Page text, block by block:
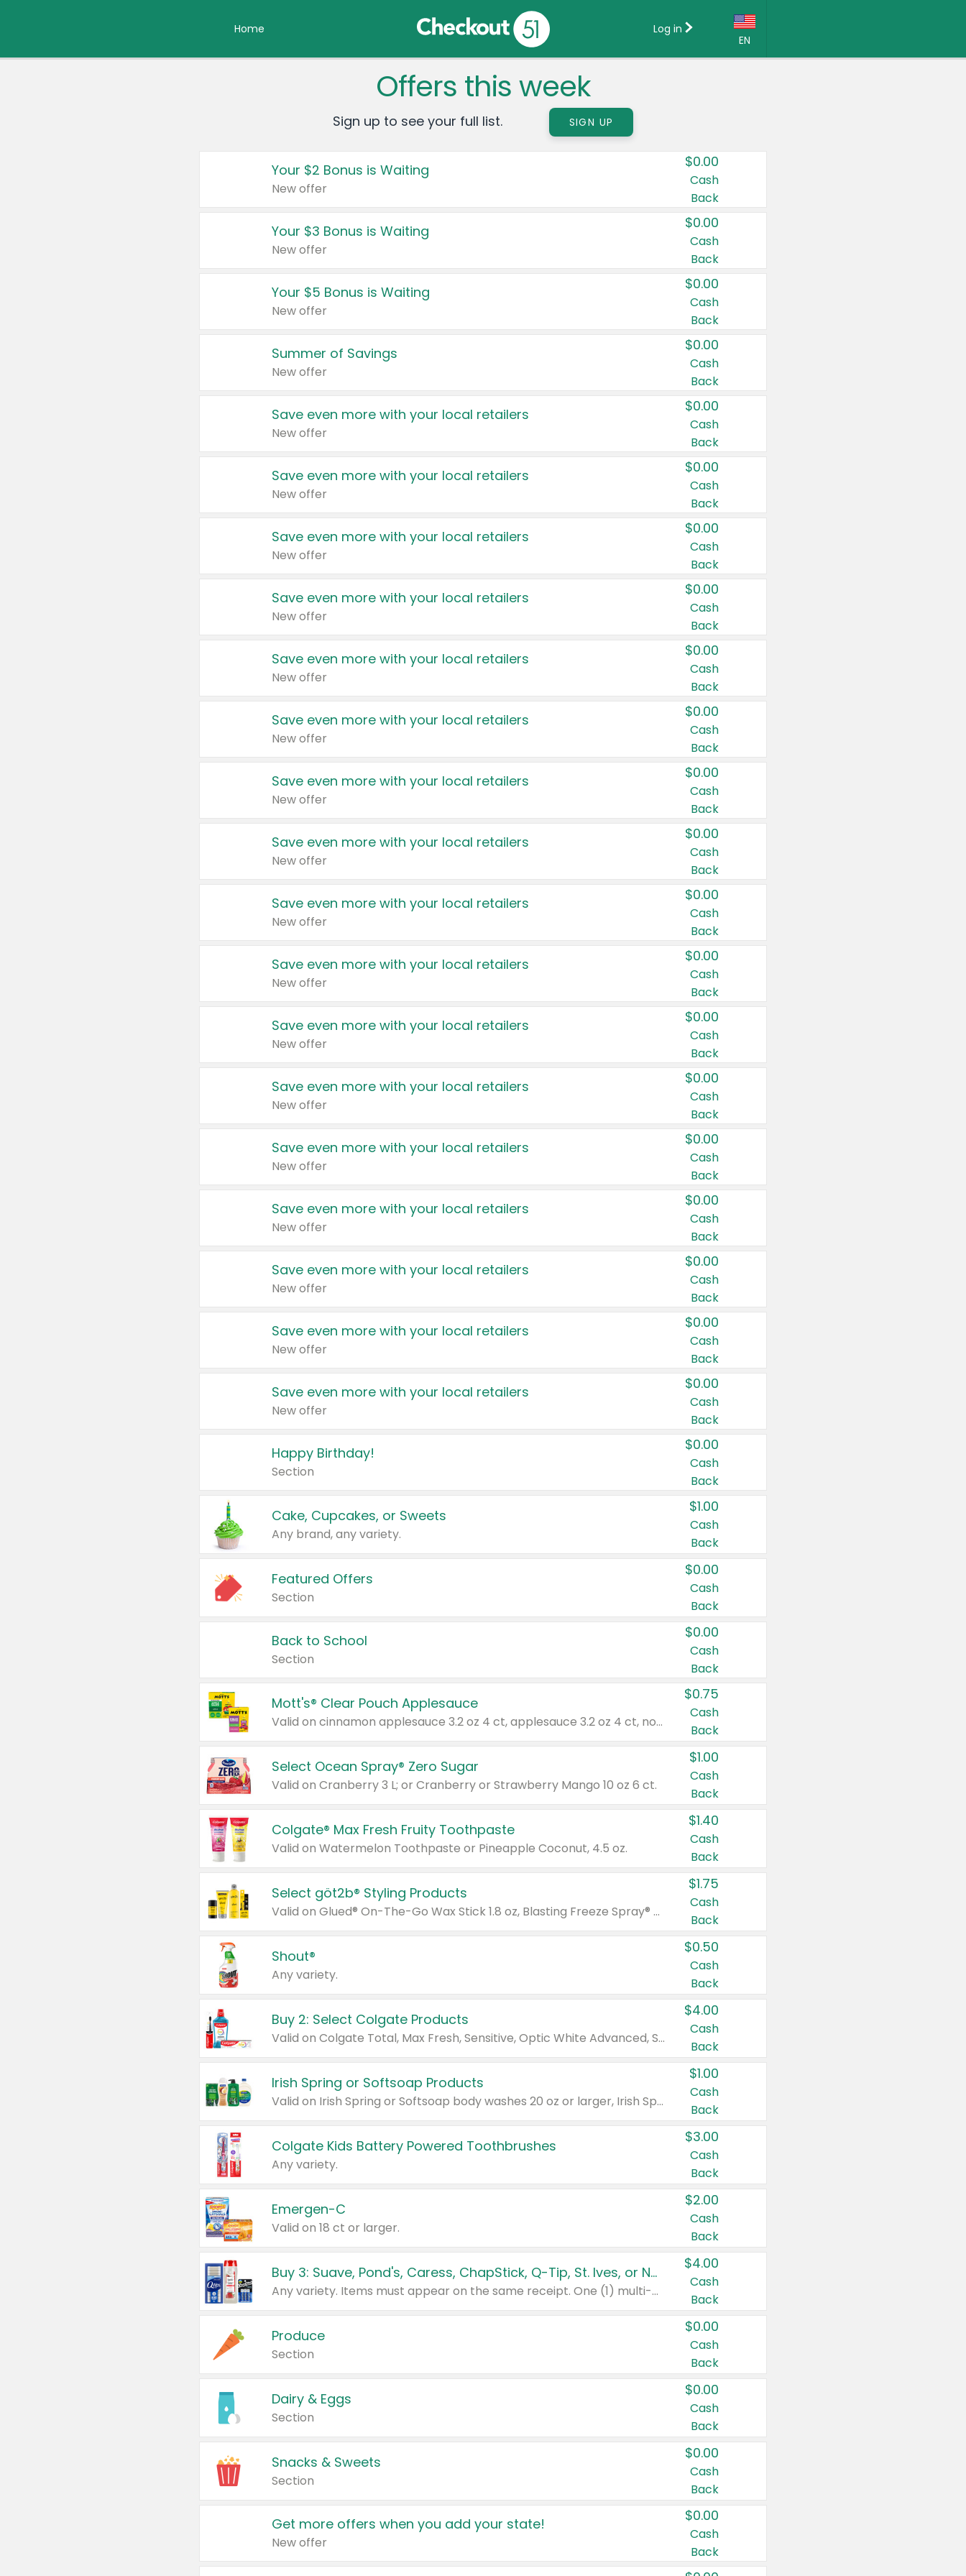
Home
EN
Country:
Canada
United States
Log in
Offers this week
Sign up to see your full list. SIGN UP
Your $2 Bonus is Waiting
New offer
$0.00
Cash
Back
Your $3 Bonus is Waiting
New offer
$0.00
Cash
Back
Your $5 Bonus is Waiting
New offer
$0.00
Cash
Back
Summer of Savings
New offer
$0.00
Cash
Back
Save even more with your local retailers
New offer
$0.00
Cash
Back
Save even more with your local retailers
New offer
$0.00
Cash
Back
Save even more with your local retailers
New offer
$0.00
Cash
Back
Save even more with your local retailers
New offer
$0.00
Cash
Back
Save even more with your local retailers
New offer
$0.00
Cash
Back
Save even more with your local retailers
New offer
$0.00
Cash
Back
Save even more with your local retailers
New offer
$0.00
Cash
Back
Save even more with your local retailers
New offer
$0.00
Cash
Back
Save even more with your local retailers
New offer
$0.00
Cash
Back
Save even more with your local retailers
New offer
$0.00
Cash
Back
Save even more with your local retailers
New offer
$0.00
Cash
Back
Save even more with your local retailers
New offer
$0.00
Cash
Back
Save even more with your local retailers
New offer
$0.00
Cash
Back
Save even more with your local retailers
New offer
$0.00
Cash
Back
Save even more with your local retailers
New offer
$0.00
Cash
Back
Save even more with your local retailers
New offer
$0.00
Cash
Back
Save even more with your local retailers
New offer
$0.00
Cash
Back
Happy Birthday!
Section
$0.00
Cash
Back
Cake, Cupcakes, or Sweets
Any brand, any variety.
$1.00
Cash
Back
Featured Offers
Section
$0.00
Cash
Back
Back to School
Section
$0.00
Cash
Back
Mott's® Clear Pouch Applesauce
Valid on cinnamon applesauce 3.2 oz 4 ct, applesauce 3.2 oz 4 ct, no sugar added applesauce 3.2 oz 4 ct, or fruit smoothie mixed berry 4.2 oz 4 ct.
$0.75
Cash
Back
Select Ocean Spray® Zero Sugar
Valid on Cranberry 3 L; or Cranberry or Strawberry Mango 10 oz 6 ct.
$1.00
Cash
Back
Colgate® Max Fresh Fruity Toothpaste
Valid on Watermelon Toothpaste or Pineapple Coconut, 4.5 oz.
$1.40
Cash
Back
Select göt2b® Styling Products
Valid on Glued® On-The-Go Wax Stick 1.8 oz, Blasting Freeze Spray® Extra Strong Rigid Hold for Spiked Styles 12 oz, Styling Spiking Glue Water-Resistant Bold Screaming Hold Spikes 6 oz, 2-in-1 Brow Gel & Edge Control Strong Hold Eyebrow & Hair Mascara 0.54 oz.
$1.75
Cash
Back
Shout®
Any variety.
$0.50
Cash
Back
Buy 2: Select Colgate Products
Valid on Colgate Total, Max Fresh, Sensitive, Optic White Advanced, Stain Fighter, Purple or Charcoal toothpastes 3 oz or larger, Colgate 360°, Total, Gum Health, Expert or Optic White toothbrushes , mouthwashes or mouth rinses 16 oz or larger. Excludes 3 pack toothpastes. Items must appear on the same receipt.
$4.00
Cash
Back
Irish Spring or Softsoap Products
Valid on Irish Spring or Softsoap body washes 20 oz or larger, Irish Spring bar soap multi-packs 6 ct or larger, or Softsoap liquid hand soap refills 50 oz.
$1.00
Cash
Back
Colgate Kids Battery Powered Toothbrushes
Any variety.
$3.00
Cash
Back
Emergen-C
Valid on 18 ct or larger.
$2.00
Cash
Back
Buy 3: Suave, Pond's, Caress, ChapStick, Q-Tip, St. Ives, or Noxzema Products
Any variety. Items must appear on the same receipt. One (1) multi-pack is considered one (1) item purchased.
$4.00
Cash
Back
Produce
Section
$0.00
Cash
Back
Dairy & Eggs
Section
$0.00
Cash
Back
Snacks & Sweets
Section
$0.00
Cash
Back
Get more offers when you add your state!
New offer
$0.00
Cash
Back